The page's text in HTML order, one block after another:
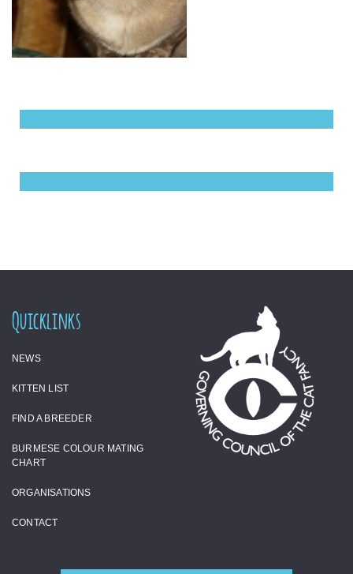
Quicklinks
NEWS
KITTEN LIST
FIND A BREEDER
BURMESE COLOUR MATING
CHART
ORGANISATIONS
CONTACT